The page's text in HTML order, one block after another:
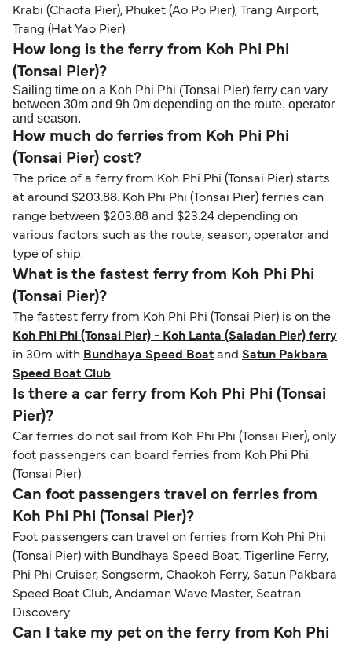
Krabi (Chaofa Pier), Phuket (Ao Po Pier), Trang Airport,
Trang (Hat Yao Pier).
How long is the ferry from Koh Phi Phi
(Tonsai Pier)?
Sailing time on a Koh Phi Phi (Tonsai Pier) ferry can vary
between 30m and 9h 0m depending on the route, operator
and season.
How much do ferries from Koh Phi Phi
(Tonsai Pier) cost?
The price of a ferry from Koh Phi Phi (Tonsai Pier) starts
at around $203.88. Koh Phi Phi (Tonsai Pier) ferries can
range between $203.88 and $23.24 depending on
various factors such as the route, season, operator and
type of ship.
What is the fastest ferry from Koh Phi Phi
(Tonsai Pier)?
The fastest ferry from Koh Phi Phi (Tonsai Pier) is on the
Koh Phi Phi (Tonsai Pier) - Koh Lanta (Saladan Pier) ferry
in 30m with Bundhaya Speed Boat and Satun Pakbara
Speed Boat Club.
Is there a car ferry from Koh Phi Phi (Tonsai
Pier)?
Car ferries do not sail from Koh Phi Phi (Tonsai Pier), only
foot passengers can board ferries from Koh Phi Phi
(Tonsai Pier).
Can foot passengers travel on ferries from
Koh Phi Phi (Tonsai Pier)?
Foot passengers can travel on ferries from Koh Phi Phi
(Tonsai Pier) with Bundhaya Speed Boat, Tigerline Ferry,
Phi Phi Cruiser, Songserm, Chaokoh Ferry, Satun Pakbara
Speed Boat Club, Andaman Wave Master, Seatran
Discovery.
Can I take my pet on the ferry from Koh Phi